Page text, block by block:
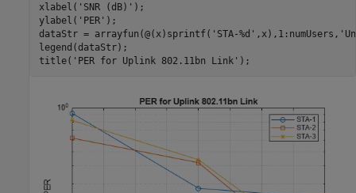
xlabel( 'SNR (dB)' );
ylabel( 'PER' );
dataStr = arrayfun(@(x)sprintf( 'STA-%d' ,x),1:numUsers,
legend(dataStr);
title( 'PER for Uplink 802.11bn Link' );